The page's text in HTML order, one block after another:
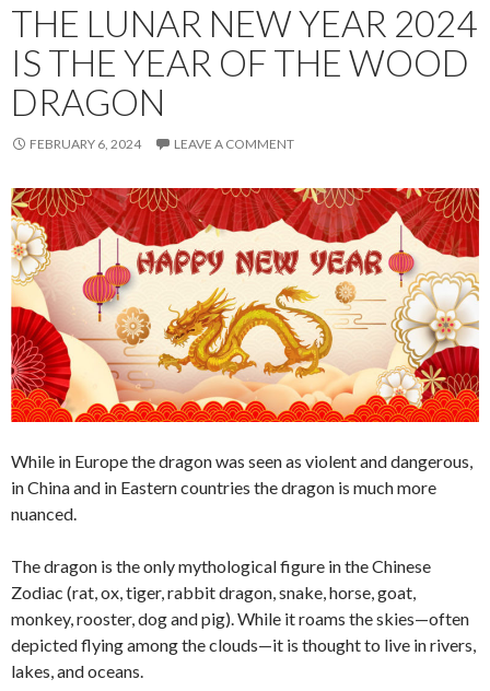
THE LUNAR NEW YEAR 2024
IS THE YEAR OF THE WOOD
DRAGON
FEBRUARY 6, 2024 LEAVE A COMMENT
While in Europe the dragon was seen as violent and dangerous,
in China and in Eastern countries the dragon is much more
nuanced.
The dragon is the only mythological figure in the Chinese
Zodiac (rat, ox, tiger, rabbit dragon, snake, horse, goat,
monkey, rooster, dog and pig). While it roams the skies—often
depicted flying among the clouds—it is thought to live in rivers,
lakes, and oceans.